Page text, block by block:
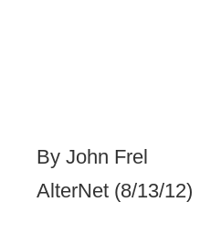
By John Frel
AlterNet (8/13/12)